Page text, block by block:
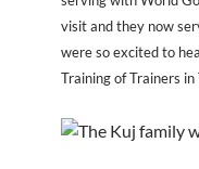
visit and they now
were so excited to
Training of Trainers in